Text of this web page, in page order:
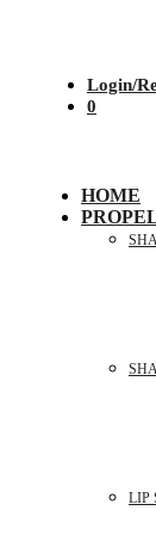
Login/
0
HOME
LIP